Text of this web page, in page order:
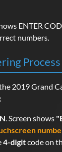
ENTER
numbers.
Process
2019 Grand
:
. Screen shows
4-digitcode on